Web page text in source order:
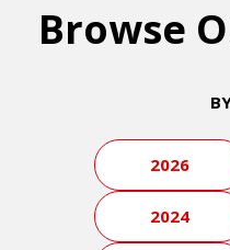
Browse
2026
2024